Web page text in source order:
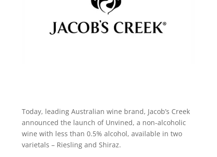
Today, leading Australian wine brand, Jacob’s Creek
announced the launch of Unvined, a non-alcoholic
wine with less than 0.5% alcohol, available in two
varietals – Riesling and Shiraz.